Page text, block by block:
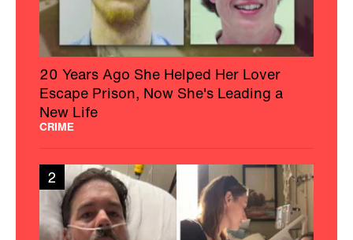
20 Years Ago She Helped Her Lover
Escape Prison, Now She's Leading a
New Life
2